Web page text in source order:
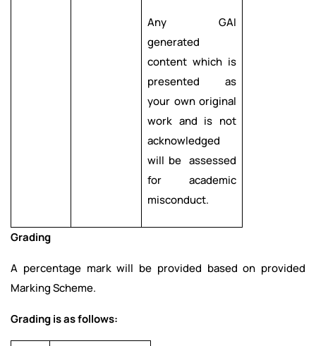
Any GAI
generated
content which is
presented as
your own original
work and is not
acknowledged
will be assessed
for academic
misconduct.
Grading
A percentage mark will be provided based on provided
Marking Scheme.
Grading is as follows: